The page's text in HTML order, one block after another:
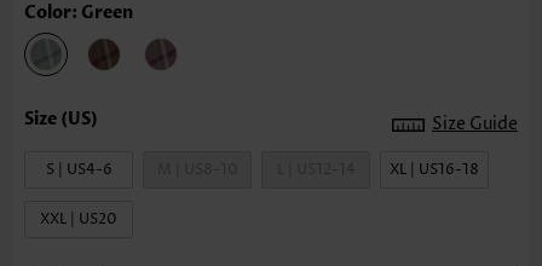
Color: Green
Size Guide
S | US4-6 XL | US16-18
XXL | US20